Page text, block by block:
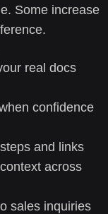
Some increase
real docs
confidence
and links
across
sales inquiries